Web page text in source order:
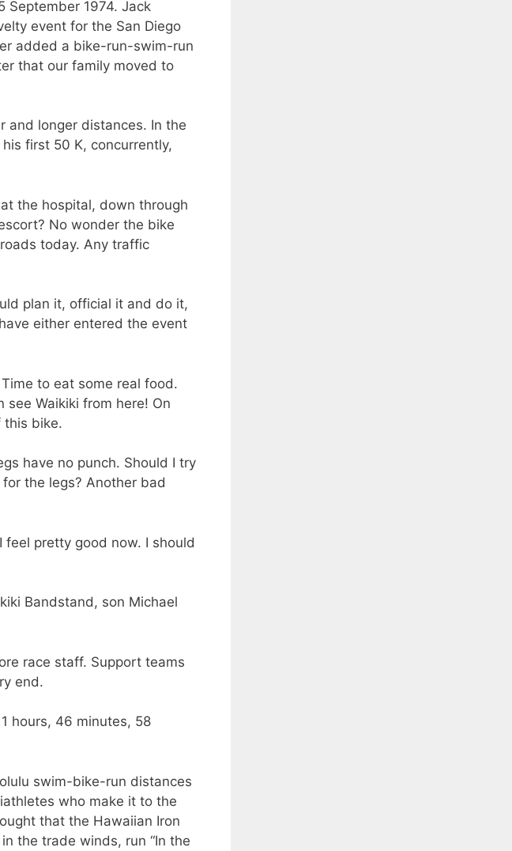
1974. Jack
event for the San Diego
added a bike-run-swim-run
that our family moved to
and longer distances. In the
first 50 K, concurrently,
the hospital, down through
No wonder the bike
today. Any traffic
plan it, official it and do it,
either entered the event
to eat some real food.
see Waikiki from here! On
this bike.
have no punch. Should I try
the legs? Another bad
feel pretty good now. I should
Bandstand, son Michael
race staff. Support teams
end.
hours, 46 minutes, 58
swim-bike-run distances
who make it to the
that the Hawaiian Iron
the trade winds, run “In the